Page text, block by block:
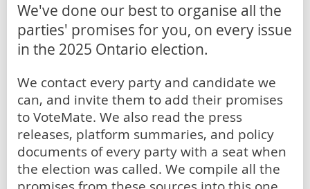
We've done our best to organise all the
parties' promises for you, on every issue
in the 2025 Ontario election.
We contact every party and candidate we
can, and invite them to add their promises
to VoteMate. We also read the press
releases, platform summaries, and policy
documents of every party with a seat when
the election was called. We compile all the